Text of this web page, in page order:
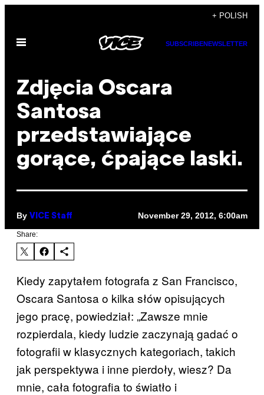
content
+ POLISH
Open
SUBSCRIBENEWSLETTER
Zdjęcia Oscara
Santosa
przedstawiające
gorące, ćpające laski.
By VICE Staff November 29, 2012, 6:00am
Share:
Kiedy zapytałem fotografa z San Francisco,
Oscara Santosa o kilka słów opisujących
jego pracę, powiedział: „Zawsze mnie
rozpierdala, kiedy ludzie zaczynają gadać o
fotografii w klasycznych kategoriach, takich
jak perspektywa i inne pierdoły, wiesz? Da
mnie, cała fotografia to światło i